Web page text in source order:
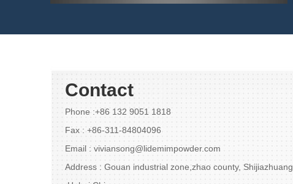
Contact
Phone :+86 132 9051 1818
Fax : +86-311-84804096
Email : viviansong@lidemimpowder.com
Address : Gouan industrial zone,zhao county, Shijiazhuang